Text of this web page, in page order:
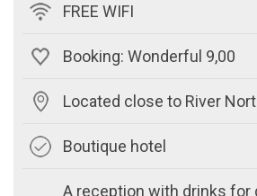
FREE WIFI
Booking: Wonderful 9,00
Located close to River
Boutique hotel
A reception with drinks for